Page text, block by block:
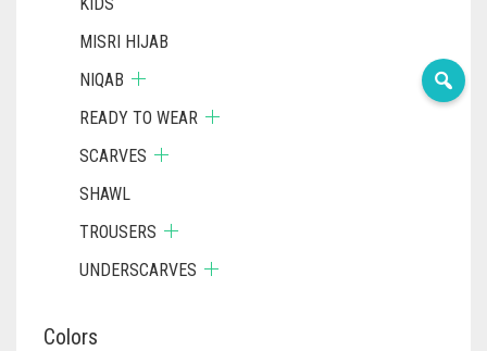
MISRI HIJAB
NIQAB
READY TO WEAR
SCARVES
SHAWL
TROUSERS
UNDERSCARVES
Colors